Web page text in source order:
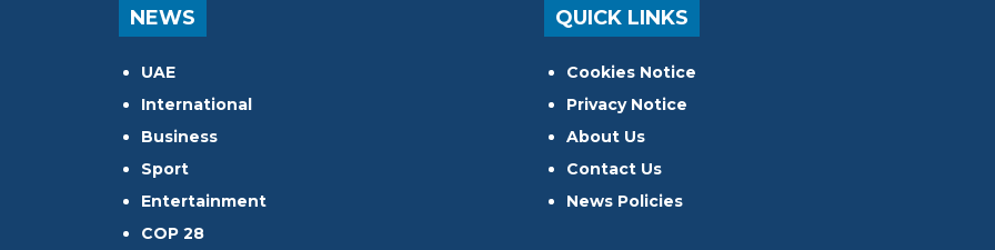
NEWS
UAE
International
Business
Sport
Entertainment
COP 28
QUICK LINKS
Cookies Notice
Privacy Notice
About Us
Contact Us
News Policies